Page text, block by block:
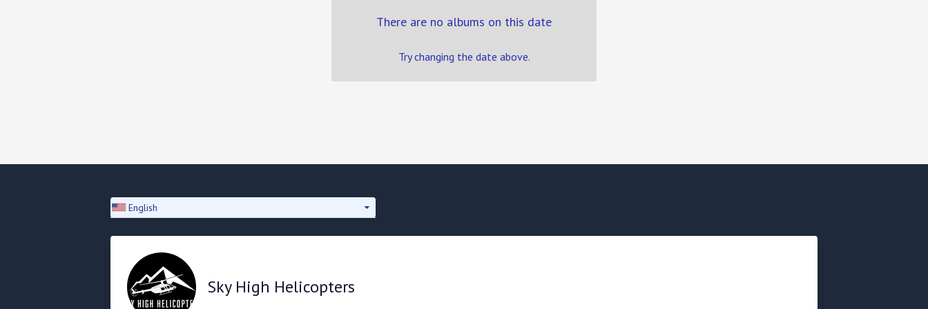
There are no albums on this date
Try changing the date above.
English
Sky High Helicopters